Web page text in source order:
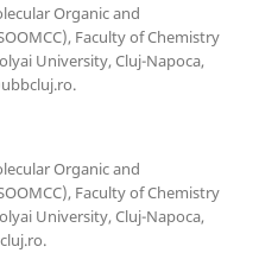
Organic and
Faculty of Chemistry
University, Cluj-Napoca,
Organic and
Faculty of Chemistry
University, Cluj-Napoca,